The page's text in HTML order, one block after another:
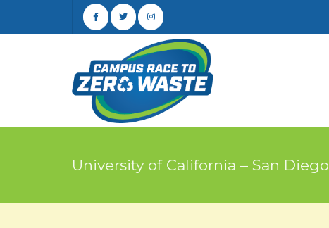
University of California – San Diego